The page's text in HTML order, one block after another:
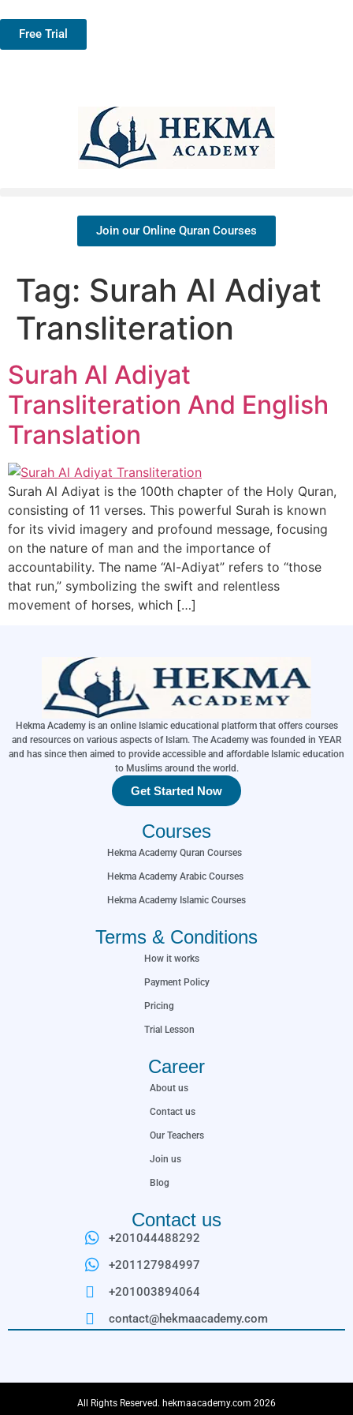
Free Trial
Join our Online Quran Courses
Tag: Surah Al Adiyat
Transliteration
Surah Al Adiyat
Transliteration And English
Translation
Surah Al Adiyat is the 100th chapter of the Holy Quran,
consisting of 11 verses. This powerful Surah is known
for its vivid imagery and profound message, focusing
on the nature of man and the importance of
accountability. The name “Al-Adiyat” refers to “those
that run,” symbolizing the swift and relentless
movement of horses, which […]
Hekma Academy is an online Islamic educational platform that offers courses
and resources on various aspects of Islam. The Academy was founded in YEAR
and has since then aimed to provide accessible and affordable Islamic education
to Muslims around the world.
Get Started Now
Courses
Hekma Academy Quran Courses
Hekma Academy Arabic Courses
Hekma Academy Islamic Courses
Terms & Conditions
How it works
Payment Policy
Pricing
Trial Lesson
Career
About us
Contact us
Our Teachers
Join us
Blog
Contact us
+201044488292
+201127984997
+201003894064
contact@hekmaacademy.com
All Rights Reserved. hekmaacademy.com 2026